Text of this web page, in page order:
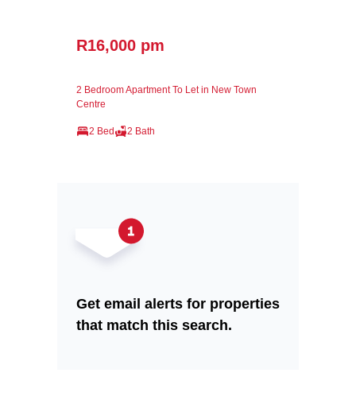
R16,000 pm
2 Bedroom Apartment To Let in New Town
Centre
2 Bed 2 Bath
Get email alerts for properties
that match this search.